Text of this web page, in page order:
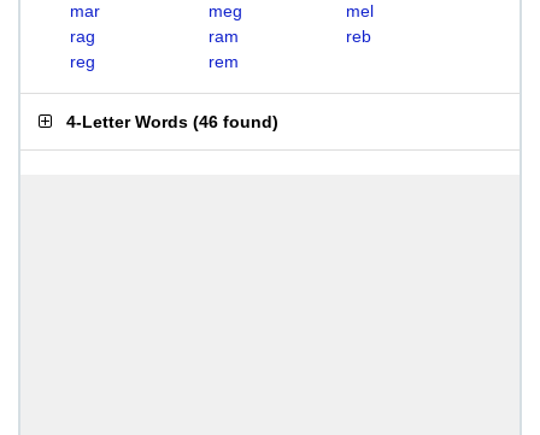
mar
meg
mel
rag
ram
reb
reg
rem
4-Letter Words (46 found)